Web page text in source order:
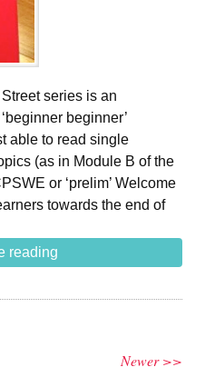
series is an
beginner’
able to read single
(as in Module B of the
or ‘prelim’ Welcome
towards the end of
reading
Newer >>